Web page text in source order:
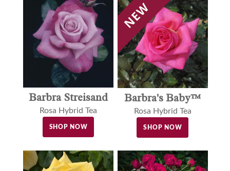
Barbra Streisand
Rosa Hybrid Tea
SHOP NOW
Barbra's Baby™
Rosa Hybrid Tea
SHOP NOW